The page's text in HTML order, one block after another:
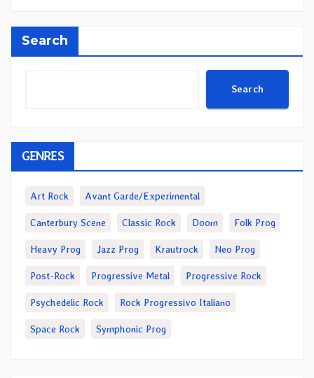
Search
Search
GENRES
Art Rock Avant Garde/Experimental
Canterbury Scene Classic Rock Doom Folk Prog
Heavy Prog Jazz Prog Krautrock Neo Prog
Post-Rock Progressive Metal Progressive Rock
Psychedelic Rock Rock Progressivo Italiano
Space Rock Symphonic Prog